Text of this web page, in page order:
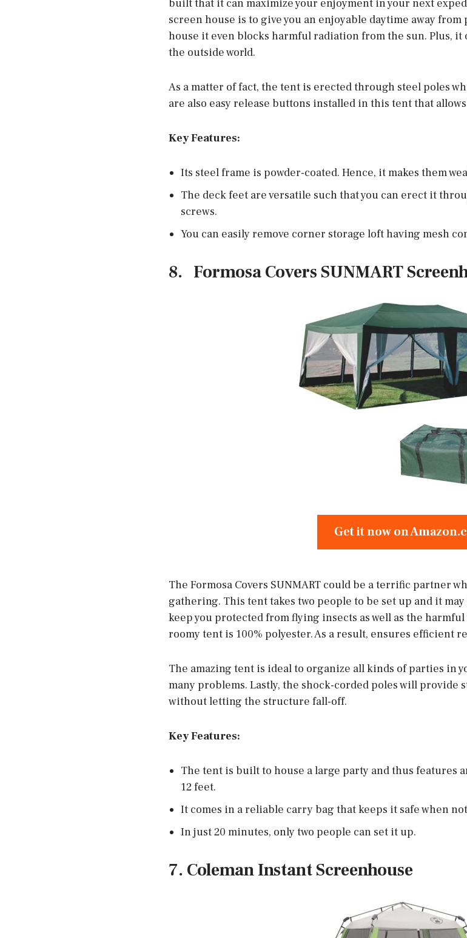
built that it can maximize your enjoyment in your next
screen house is to give you an enjoyable daytime away
house it even blocks harmful radiation from the sun. Plus, it
the outside world.
As a matter of fact, the tent is erected through steel poles
are also easy release buttons installed in this tent that
Key Features:
Its steel frame is powder-coated. Hence, it makes them
The deck feet are versatile such that you can erect it
screws.
You can easily remove corner storage loft having mesh
8. Formosa Covers SUNMART
Get it now on
The Formosa Covers SUNMART could be a terrific partner
gathering. This tent takes two people to be set up and it
keep you protected from flying insects as well as the
roomy tent is 100% polyester. As a result, ensures efficient
The amazing tent is ideal to organize all kinds of parties in
many problems. Lastly, the shock-corded poles will provide
without letting the structure fall-off.
Key Features:
The tent is built to house a large party and thus features
12 feet.
It comes in a reliable carry bag that keeps it safe when
In just 20 minutes, only two people can set it up.
7. Coleman Instant Screenhouse